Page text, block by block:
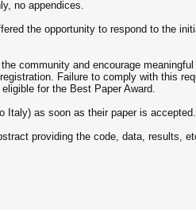
no appendices.
the opportunity to respond to the
community and encourage
Failure to comply with this
for the Best Paper Award.
Italy) as soon as their paper is accepted.
providing the code, data, results,